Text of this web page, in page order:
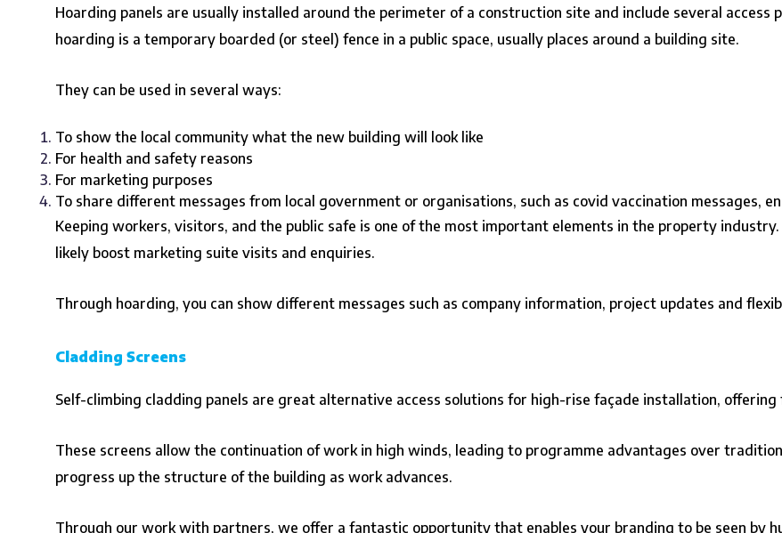
Hoarding panels are usually installed around the perimeter of a construction site and include several
hoarding is a temporary boarded (or steel) fence in a public space, usually places around a building site.
They can be used in several ways:
To show the local community what the new building will look like
For health and safety reasons
For marketing purposes
To share different messages from local government or organisations, such as covid vaccination messages,
Keeping workers, visitors, and the public safe is one of the most important elements in the property
likely boost marketing suite visits and enquiries.
Through hoarding, you can show different messages such as company information, project updates and
Cladding Screens
Self-climbing cladding panels are great alternative access solutions for high-rise façade installation,
These screens allow the continuation of work in high winds, leading to programme advantages over
progress up the structure of the building as work advances.
Through our work with partners, we offer a fantastic opportunity that enables your branding to be seen by